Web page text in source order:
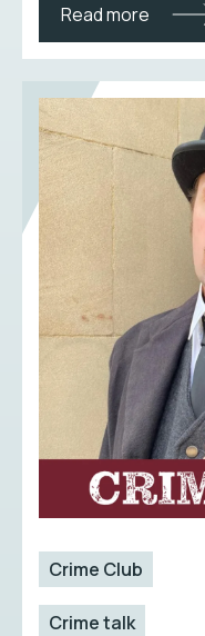
Read more
Crime Club
Crime talk